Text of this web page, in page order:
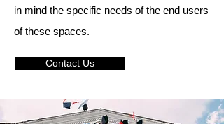
in mind the specific needs of the end users
of these spaces.
Contact Us